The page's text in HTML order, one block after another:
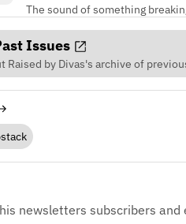
The sound of something
Issues
Raised by Divas's archive of
newsletters subscribers